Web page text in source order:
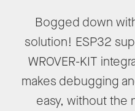
Bogged down
solution! ESP32
WROVER-KIT
makes debugging
easy, without the